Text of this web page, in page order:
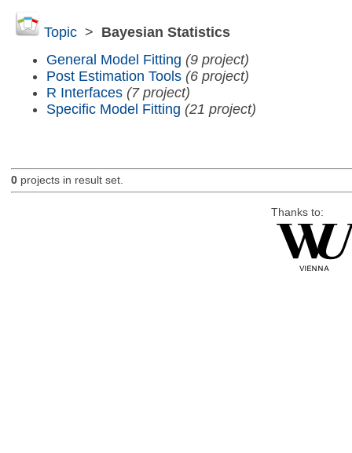
Topic> Bayesian Statistics
General Model Fitting (9 project)
Post Estimation Tools (6 project)
R Interfaces (7 project)
Specific Model Fitting (21 project)
0projects in result set.
Thanks to: